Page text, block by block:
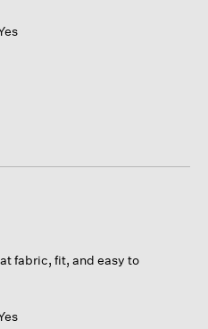
fabric, fit, and easy to